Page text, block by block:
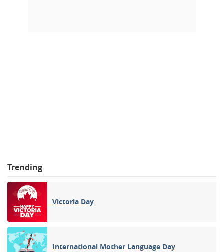
Trending
Victoria Day
International Mother Language Day